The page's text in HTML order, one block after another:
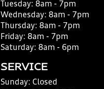
Tuesday: 8am - 7pm
Wednesday: 8am - 7pm
Thursday: 8am - 7pm
Friday: 8am - 7pm
Saturday: 8am - 6pm
SERVICE
Sunday: Closed